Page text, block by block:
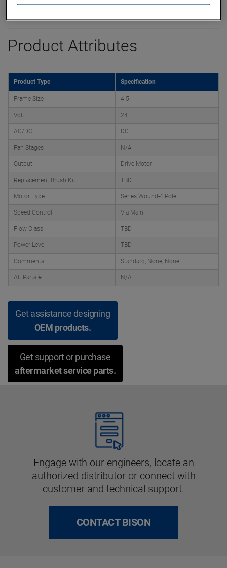
Product Attributes
Product Type Specification
Frame Size 4.5
Volt 24
AC/DC DC
Fan Stages N/A
Output Drive Motor
Replacement Brush Kit TBD
Motor Type Series Wound-4 Pole
Speed Control Via Main
Flow Class TBD
Power Level TBD
Comments Standard, None, None
Alt Parts # N/A
Get assistance designing
OEM products.
Get support or purchase
aftermarket service parts.
Engage with our engineers, locate an
authorized distributor or connect with
customer and technical support.
CONTACT BISON